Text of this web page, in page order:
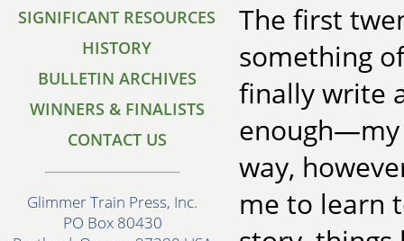
SIGNIFICANT RESOURCES
HISTORY
BULLETIN ARCHIVES
WINNERS & FINALISTS
CONTACT US
Glimmer Train Press, Inc.
PO Box 80430
The first
something
finally write
enough—my
way,
me to learn